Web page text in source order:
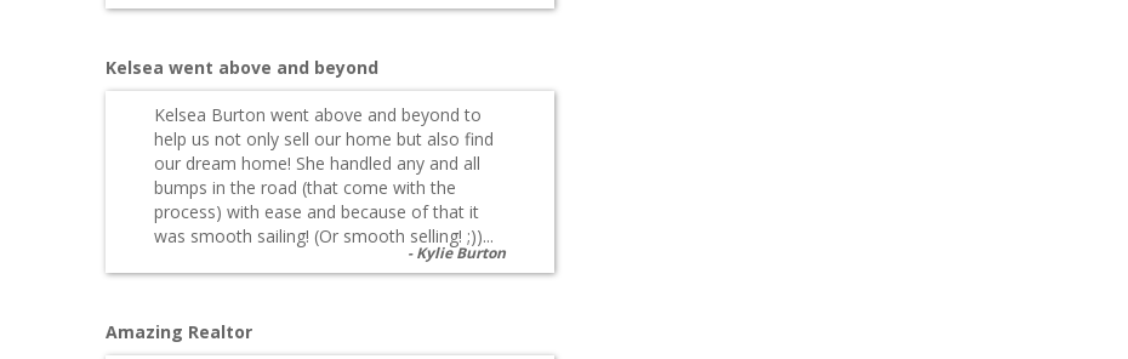
Kelsea went above and beyond
Kelsea Burton went above and beyond to
help us not only sell our home but also find
our dream home! She handled any and all
bumps in the road (that come with the
process) with ease and because of that it
was smooth sailing! (Or smooth selling! ;))...
Kylie Burton
Amazing Realtor